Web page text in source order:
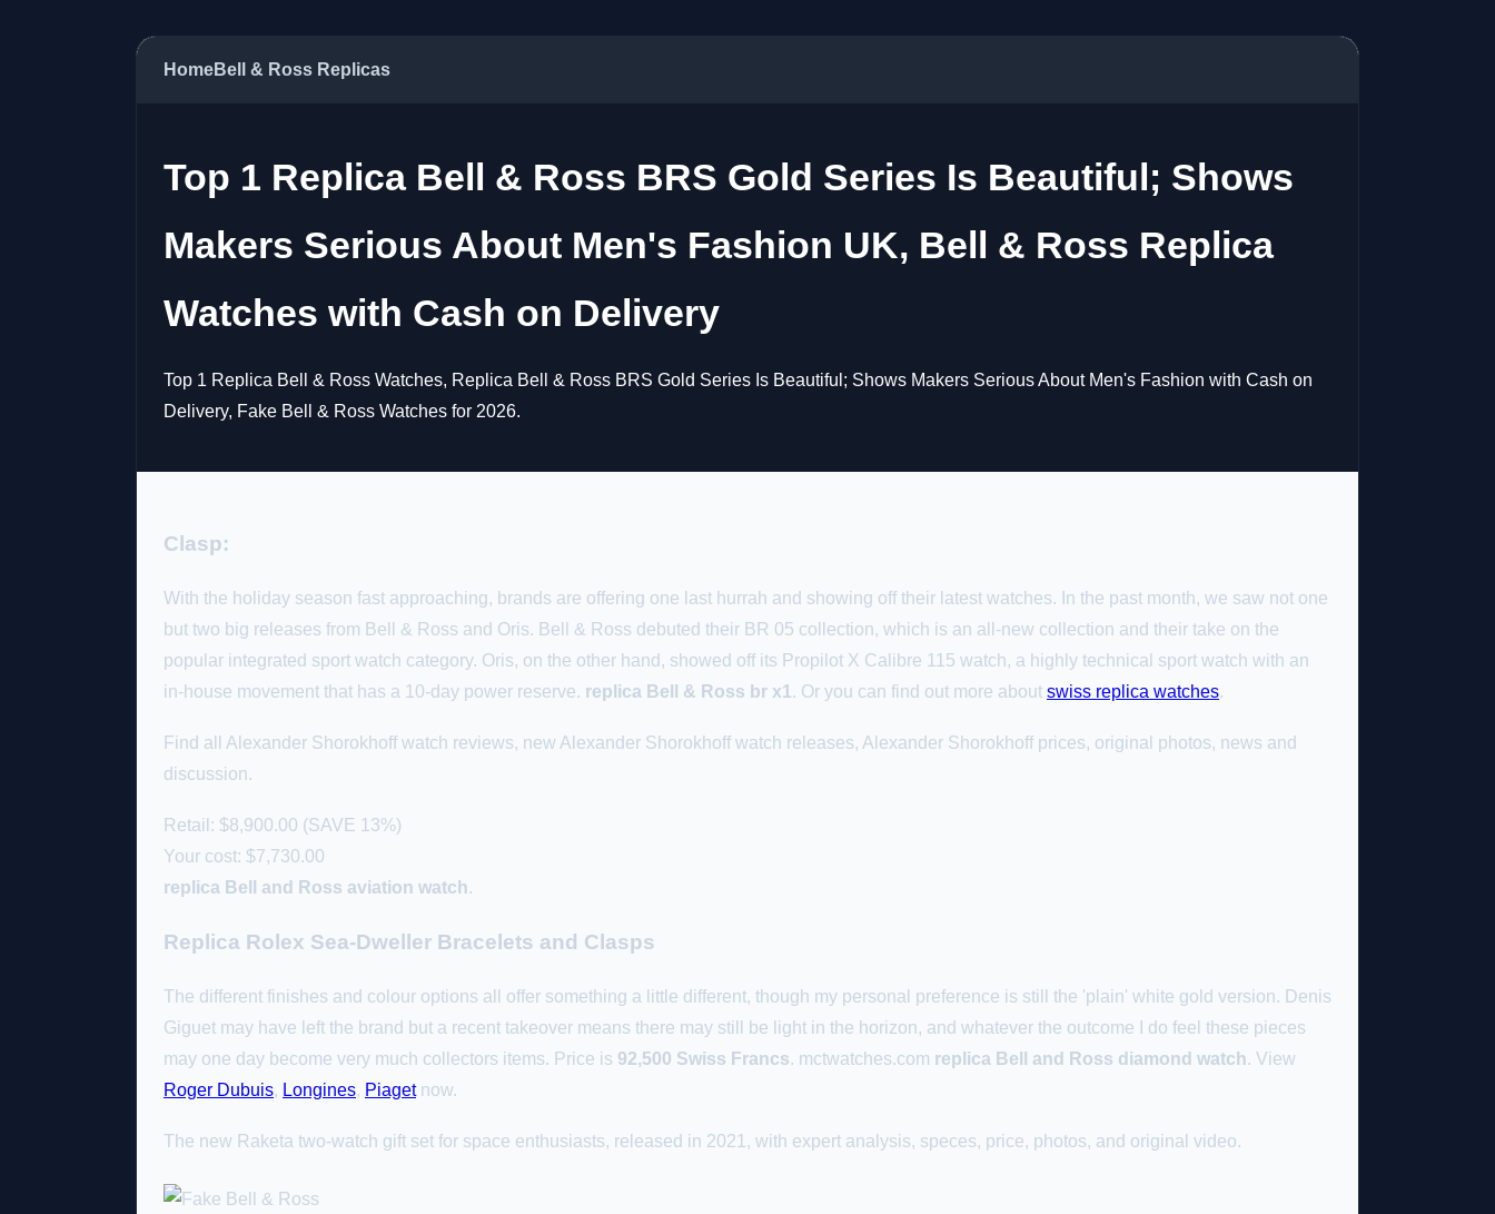
HomeBell & Ross Replicas
Top 1 Replica Bell & Ross BRS Gold Series Is Beautiful; Shows
Makers Serious About Men's Fashion UK, Bell & Ross Replica
Watches with Cash on Delivery
Top 1 Replica Bell & Ross Watches, Replica Bell & Ross BRS Gold Series Is Beautiful; Shows Makers Serious About Men's Fashion with Cash on
Delivery, Fake Bell & Ross Watches for 2026.
Clasp:
With the holiday season fast approaching, brands are offering one last hurrah and showing off their latest watches. In the past month, we saw not one
but two big releases from Bell & Ross and Oris. Bell & Ross debuted their BR 05 collection, which is an all-new collection and their take on the
popular integrated sport watch category. Oris, on the other hand, showed off its Propilot X Calibre 115 watch, a highly technical sport watch with an
in-house movement that has a 10-day power reserve. replica Bell & Ross br x1. Or you can find out more about swiss replica watches.
Find all Alexander Shorokhoff watch reviews, new Alexander Shorokhoff watch releases, Alexander Shorokhoff prices, original photos, news and
discussion.
Retail: $8,900.00 (SAVE 13%)
Your cost: $7,730.00
replica Bell and Ross aviation watch.
Replica Rolex Sea-Dweller Bracelets and Clasps
The different finishes and colour options all offer something a little different, though my personal preference is still the 'plain' white gold version. Denis
Giguet may have left the brand but a recent takeover means there may still be light in the horizon, and whatever the outcome I do feel these pieces
may one day become very much collectors items. Price is 92,500 Swiss Francs. mctwatches.com replica Bell and Ross diamond watch. View
Roger Dubuis, Longines, Piagetnow.
The new Raketa two-watch gift set for space enthusiasts, released in 2021, with expert analysis, speces, price, photos, and original video.